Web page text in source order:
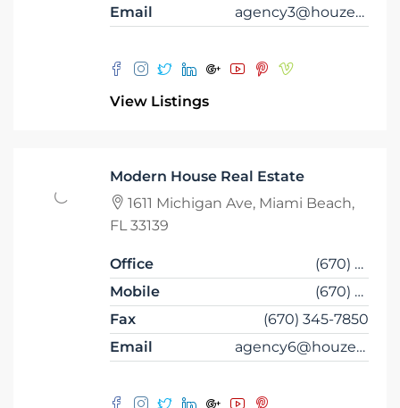
Email
agency3@houzez.co
View Listings
Modern House Real Estate
1611 Michigan Ave, Miami Beach,
FL 33139
Office
(670) 345-5647
Mobile
(670) 345-7859
Fax
(670) 345-7850
Email
agency6@houzez.co